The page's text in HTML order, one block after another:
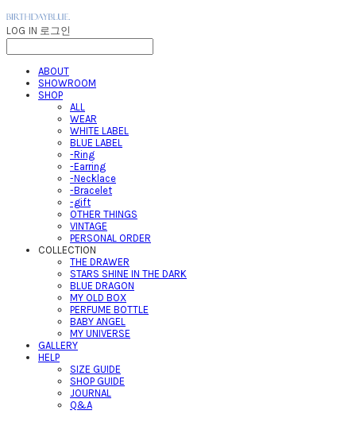
LOG IN 로그인
ABOUT
SHOWROOM
SHOP
ALL
WEAR
WHITE LABEL
BLUE LABEL
-Ring
-Earring
-Necklace
-Bracelet
-gift
OTHER THINGS
VINTAGE
PERSONAL ORDER
COLLECTION
THE DRAWER
STARS SHINE IN THE DARK
BLUE DRAGON
MY OLD BOX
PERFUME BOTTLE
BABY ANGEL
MY UNIVERSE
GALLERY
HELP
SIZE GUIDE
SHOP GUIDE
JOURNAL
Q&A